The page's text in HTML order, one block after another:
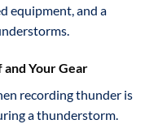
equipment, and a
Your Gear
recording thunder is
a thunderstorm.